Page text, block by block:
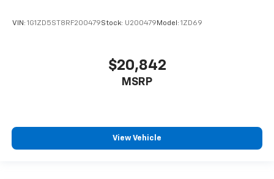
VIN: 1G1ZD5ST8RF200479Stock: U200479 Model: 1ZD69
$20,842
MSRP
View Vehicle